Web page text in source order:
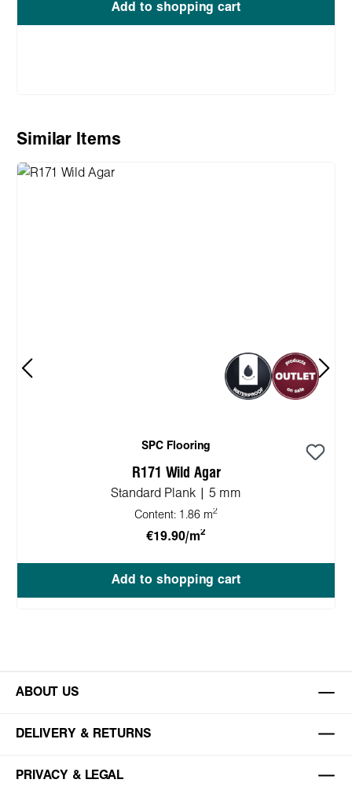
Add to shopping cart
Skip product gallery
Similar Items
SPC Flooring
R171 Wild Agar
Standard Plank | 5 mm
Content: 1.86 m2
€19.90/m2
Add to shopping cart
ABOUT US
DELIVERY & RETURNS
PRIVACY & LEGAL